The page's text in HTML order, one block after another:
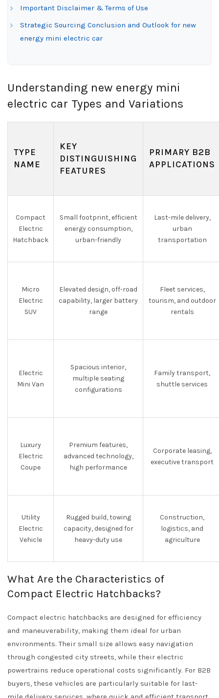
Important Disclaimer & Terms of Use
Strategic Sourcing Conclusion and Outlook for new
energy mini electric car
Understanding new energy mini
electric car Types and Variations
TYPE
NAME
KEY
DISTINGUISHING
FEATURES
PRIMARY B2B
APPLICATIONS
Compact
Electric
Hatchback
Small footprint, efficient
energy consumption,
urban-friendly
Last-mile delivery,
urban
transportation
Micro
Electric
SUV
Elevated design, off-road
capability, larger battery
range
Fleet services,
tourism, and outdoor
rentals
Electric
Mini Van
Spacious interior,
multiple seating
configurations
Family transport,
shuttle services
Luxury
Electric
Coupe
Premium features,
advanced technology,
high performance
Corporate leasing,
executive transport
Utility
Electric
Vehicle
Rugged build, towing
capacity, designed for
heavy-duty use
Construction,
logistics, and
agriculture
What Are the Characteristics of
Compact Electric Hatchbacks?
Compact electric hatchbacks are designed for efficiency
and maneuverability, making them ideal for urban
environments. Their small size allows easy navigation
through congested city streets, while their electric
powertrains reduce operational costs significantly. For B2B
buyers, these vehicles are particularly suitable for last-